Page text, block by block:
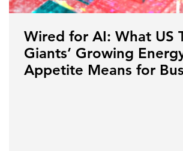
Wired for AI: What US
Giants’ Growing
Appetite Means for